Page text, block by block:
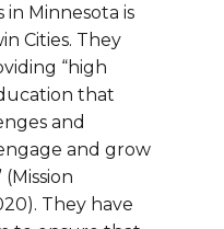
Minnesota is
Cities. They
“high
that
and
and grow
They have